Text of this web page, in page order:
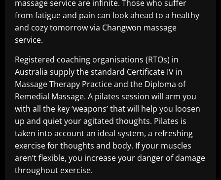
massage service are infinite. Those who suffer
from fatigue and pain can look ahead to a healthy
and cozy tomorrow via Changwon massage
service.
Registered coaching organisations (RTOs) in
Australia supply the standard Certificate IV in
Massage Therapy Practice and the Diploma of
Remedial Massage. A pilates session will arm you
with all the key ‘weapons’ that will help you loosen
up and quiet your agitated thoughts. Pilates is
taken into account an ideal system, a refreshing
exercise for thoughts and body. If your muscles
aren’t flexible, you increase your danger of damage
throughout exercise.